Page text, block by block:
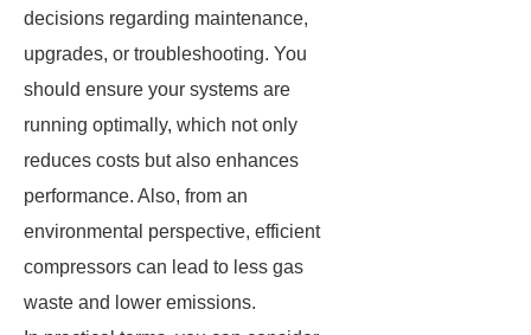
decisions regarding maintenance,
upgrades, or troubleshooting. You
should ensure your systems are
running optimally, which not only
reduces costs but also enhances
performance. Also, from an
environmental perspective, efficient
compressors can lead to less gas
waste and lower emissions.